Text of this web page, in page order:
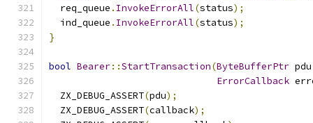
  req_queue
. InvokeErrorAll(status);
  ind_queue
. InvokeErrorAll(status);
}
bool Bearer::StartTransaction(ByteBufferPtr pdu
ErrorCallback
  ZX_DEBUG_ASSERT
(pdu);
  ZX_DEBUG_ASSERT
(callback);